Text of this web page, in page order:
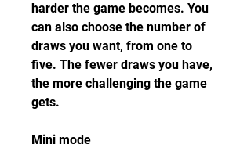
harder the game becomes. You
can also choose the number of
draws you want, from one to
five. The fewer draws you have,
the more challenging the game
gets.
Mini mode